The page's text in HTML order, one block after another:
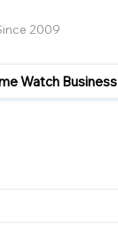
2009
Watch Business